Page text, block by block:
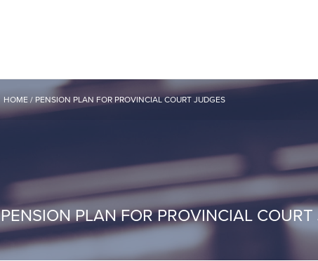
HOME / PENSION PLAN FOR PROVINCIAL COURT JUDGES
PENSION PLAN FOR PROVINCIAL COURT